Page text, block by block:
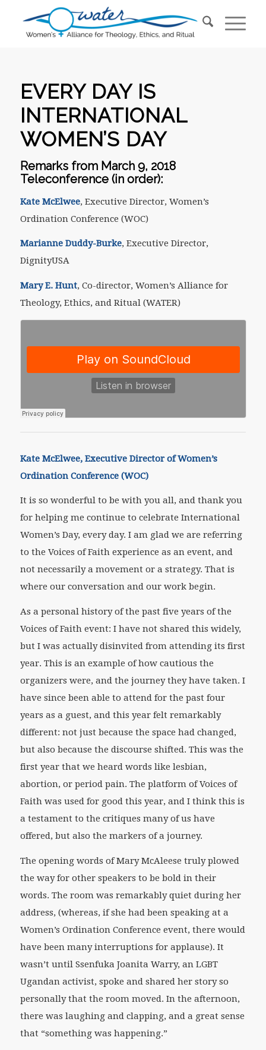
EVERY DAY IS
INTERNATIONAL
WOMEN’S DAY
Remarks from March 9, 2018
Teleconference (in order):
Kate McElwee, Executive Director, Women’s
Ordination Conference (WOC)
Marianne Duddy-Burke, Executive Director,
DignityUSA
Mary E. Hunt, Co-director, Women’s Alliance for
Theology, Ethics, and Ritual (WATER)
Kate McElwee, Executive Director of Women’s
Ordination Conference (WOC)
It is so wonderful to be with you all, and thank you
for helping me continue to celebrate International
Women’s Day, every day. I am glad we are referring
to the Voices of Faith experience as an event, and
not necessarily a movement or a strategy. That is
where our conversation and our work begin.
As a personal history of the past five years of the
Voices of Faith event: I have not shared this widely,
but I was actually disinvited from attending its first
year. This is an example of how cautious the
organizers were, and the journey they have taken. I
have since been able to attend for the past four
years as a guest, and this year felt remarkably
different: not just because the space had changed,
but also because the discourse shifted. This was the
first year that we heard words like lesbian,
abortion, or period pain. The platform of Voices of
Faith was used for good this year, and I think this is
a testament to the critiques many of us have
offered, but also the markers of a journey.
The opening words of Mary McAleese truly plowed
the way for other speakers to be bold in their
words. The room was remarkably quiet during her
address, (whereas, if she had been speaking at a
Women’s Ordination Conference event, there would
have been many interruptions for applause). It
wasn’t until Ssenfuka Joanita Warry, an LGBT
Ugandan activist, spoke and shared her story so
personally that the room moved. In the afternoon,
there was laughing and clapping, and a great sense
that “something was happening.”